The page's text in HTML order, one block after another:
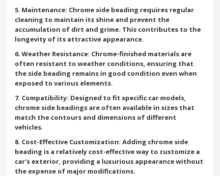
5. Maintenance: Chrome side beading requires regular
cleaning to maintain its shine and prevent the
accumulation of dirt and grime. This contributes to the
longevity of its attractive appearance.
6. Weather Resistance: Chrome-finished materials are
often resistant to weather conditions, ensuring that
the side beading remains in good condition even when
exposed to various elements.
7. Compatibility: Designed to fit specific car models,
chrome side beadings are often available in sizes that
match the contours and dimensions of different
vehicles.
8. Cost-Effective Customization: Adding chrome side
beading is a relatively cost-effective way to customize a
car's exterior, providing a luxurious appearance without
the expense of major modifications.